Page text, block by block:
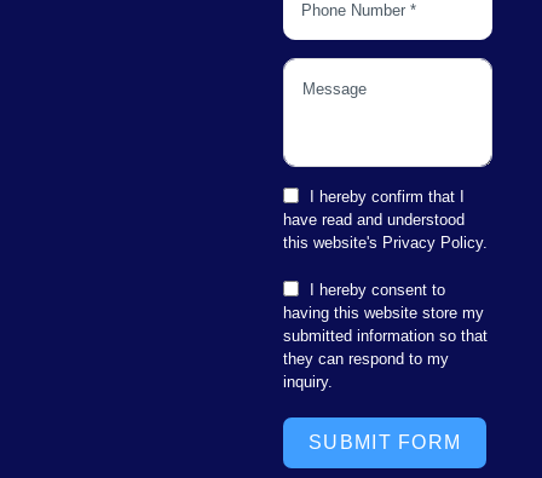
I hereby confirm that I
have read and understood
this website's Privacy Policy.
I hereby consent to
having this website store my
submitted information so that
they can respond to my
inquiry.
SUBMIT FORM